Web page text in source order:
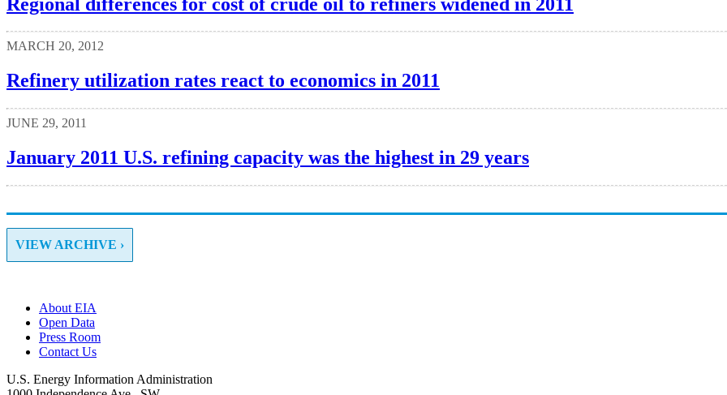
MARCH 20, 2012
Refinery utilization rates react to economics in 2011
JUNE 29, 2011
January 2011 U.S. refining capacity was the highest in 29 years
VIEW ARCHIVE ›
About EIA
Open Data
Press Room
Contact Us
U.S. Energy Information Administration